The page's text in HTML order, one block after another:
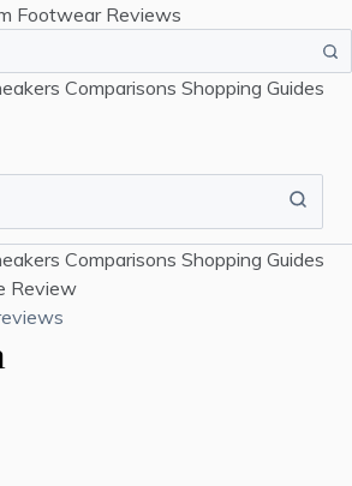
Footwear Reviews
Comparisons Shopping Guides
Comparisons Shopping Guides
Review